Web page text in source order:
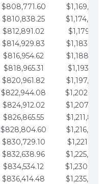
$808,771.60
$810,838.25
$812,891.02
$814,929.83
$816,954.62
$818,965.31
$820,961.82
$822,944.08
$824,912.02
$826,865.55
$828,804.60
$830,729.10
$832,638.96
$834,534.12
$836,414.48